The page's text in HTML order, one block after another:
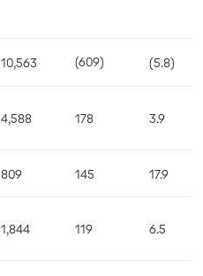
10,563 (609) (5.8)
4,588 178 3.9
809 145 17.9
1,844 119 6.5